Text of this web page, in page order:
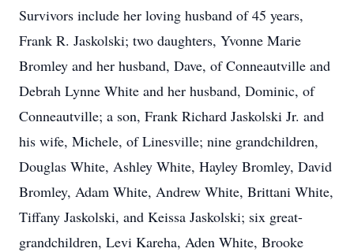
Survivors include her loving husband of 45 years,
Frank R. Jaskolski; two daughters, Yvonne Marie
Bromley and her husband, Dave, of Conneautville and
Debrah Lynne White and her husband, Dominic, of
Conneautville; a son, Frank Richard Jaskolski Jr. and
his wife, Michele, of Linesville; nine grandchildren,
Douglas White, Ashley White, Hayley Bromley, David
Bromley, Adam White, Andrew White, Brittani White,
Tiffany Jaskolski, and Keissa Jaskolski; six great-
grandchildren, Levi Kareha, Aden White, Brooke